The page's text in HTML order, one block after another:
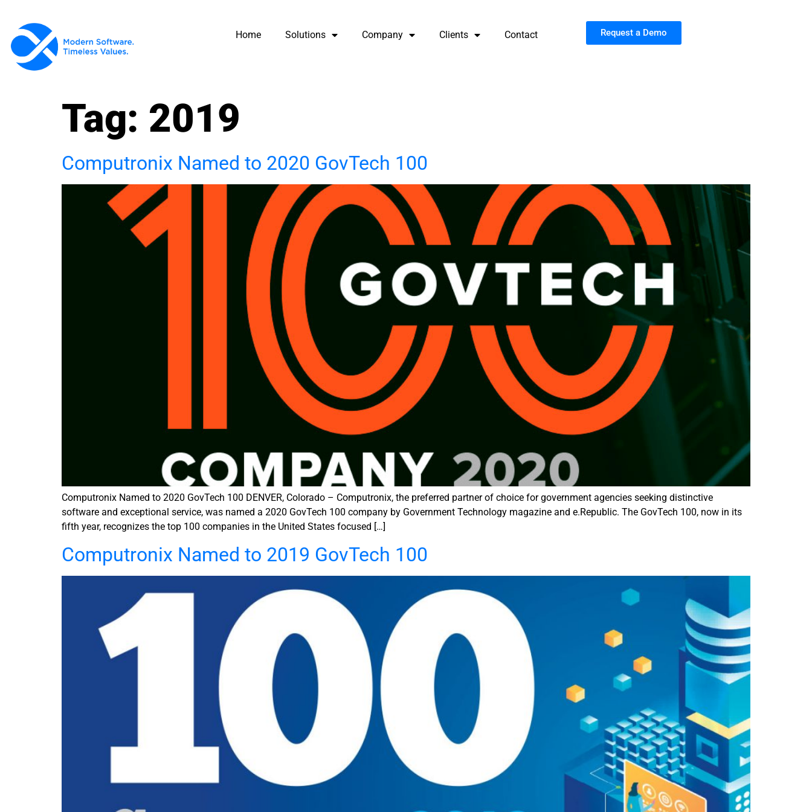
Home Solutions Company Clients Contact Request a Demo
Tag: 2019
Computronix Named to 2020 GovTech 100
Computronix Named to 2020 GovTech 100 DENVER, Colorado – Computronix, the preferred partner of choice for government agencies seeking distinctive
software and exceptional service, was named a 2020 GovTech 100 company by Government Technology magazine and e.Republic. The GovTech 100, now in its
fifth year, recognizes the top 100 companies in the United States focused […]
Computronix Named to 2019 GovTech 100